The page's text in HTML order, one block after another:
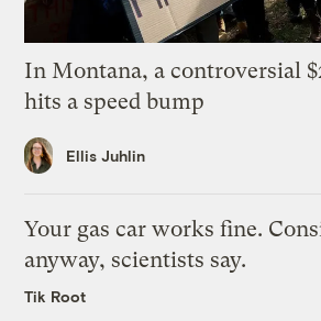
In Montana, a controversial
hits a speed bump
Ellis Juhlin
Your gas car works fine.
anyway, scientists say.
Tik Root